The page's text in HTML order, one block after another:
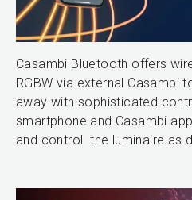
Casambi Bluetooth offers
RGBW via external Casambi
away with sophisticated
smartphone and Casambi
and control the luminaire as